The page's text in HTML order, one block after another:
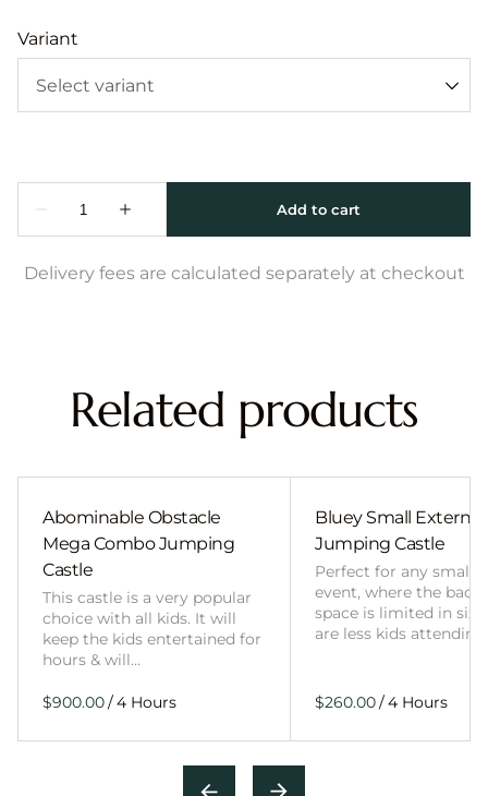
Variant
Delivery fees are calculated separately at checkout
Related products
Abominable Obstacle
Mega Combo Jumping
Castle
This castle is a very popular
choice with all kids. It will
keep the kids entertained for
hours & will…
/
Bluey Small External
Jumping Castle
Perfect for any smaller
event, where the
space is limited in
are less kids
/